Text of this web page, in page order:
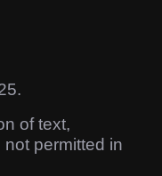
of text,
permitted in